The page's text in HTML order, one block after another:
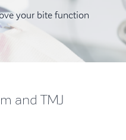
your bite function
and TMJ